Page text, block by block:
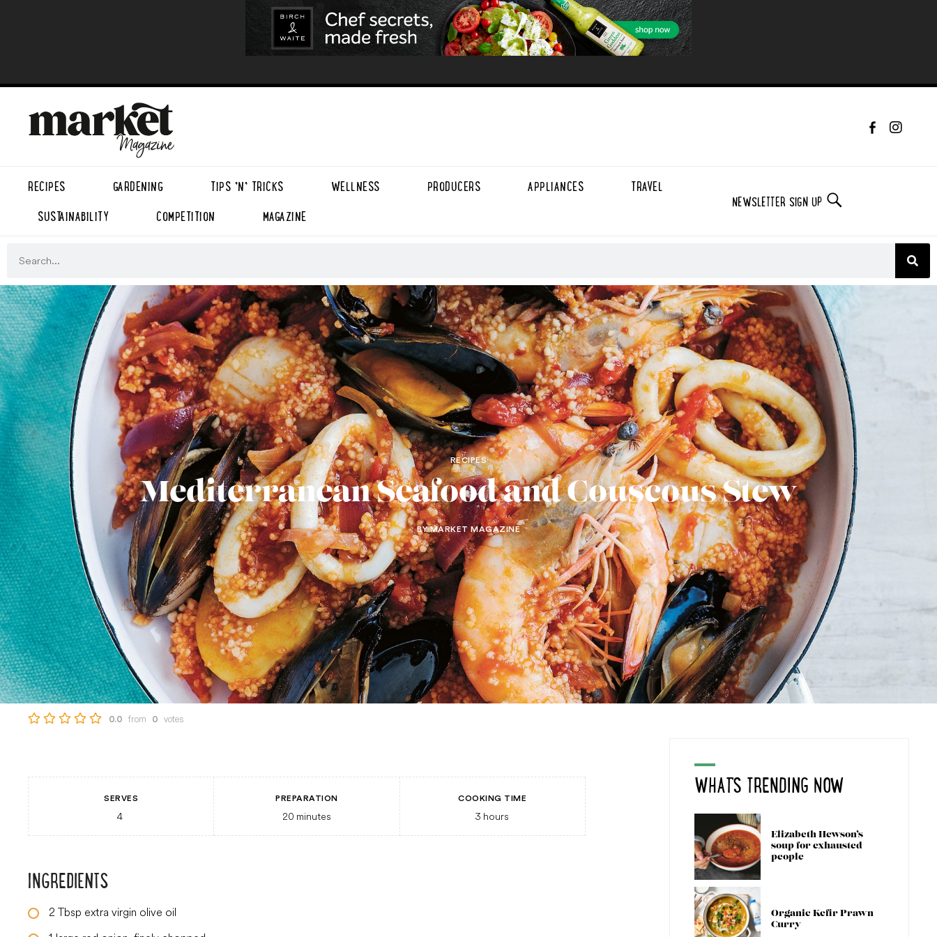
RECIPES GARDENING TIPS ’N’ TRICKS WELLNESS PRODUCERS APPLIANCES
TRAVEL
SUSTAINABILITY
COMPETITION MAGAZINE
NEWSLETTER SIGN UP
RECIPES
Mediterranean Seafood and Couscous Stew
BY MARKET MAGAZINE
0.0 from 0 votes
SERVES
4
PREPARATION
20 minutes
COOKING TIME
3 hours
INGREDIENTS
2 Tbsp extra virgin olive oil
WHAT'S TRENDING NOW
Elizabeth Hewson’s
soup for exhausted
people
Organic Kefir Prawn
Curry